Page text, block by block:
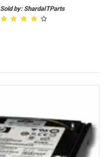
Sold by: ShardaITParts